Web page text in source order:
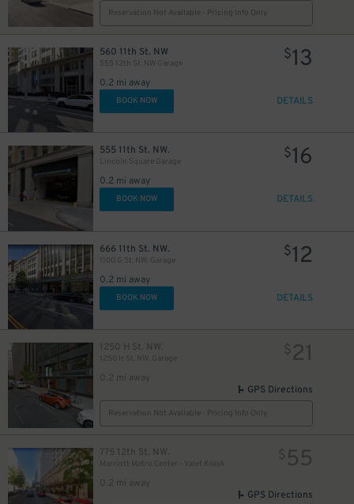
Reservation Not Available - Pricing Info Only
560 11th St. NW
555 12th St. NW Garage
0.2 mi away
$13
BOOK NOW DETAILS
555 11th St. NW.
Lincoln Square Garage
0.2 mi away
$16
BOOK NOW DETAILS
666 11th St. NW.
1100 G St. NW. Garage
0.2 mi away
$12
BOOK NOW DETAILS
1250 H St. NW.
1250 H St. NW. Garage
0.2 mi away
$21
GPS Directions
Reservation Not Available - Pricing Info Only
775 12th St. NW.
Marriott Metro Center - Valet Kiosk
0.2 mi away
$ 55
GPS Directions